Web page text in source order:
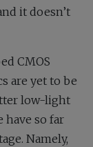
it doesn’t
CMOS
are yet to be
low-light
have so far
Namely,